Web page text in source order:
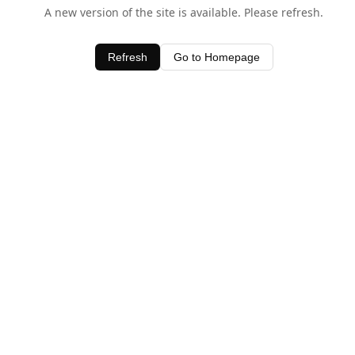
A new version of the site is available. Please refresh.
Refresh Go to Homepage